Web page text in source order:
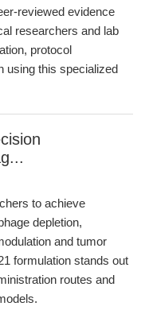
reviewed evidence
researchers and lab
protocol
using this specialized
to achieve
depletion,
and tumor
formulation stands out
routes and